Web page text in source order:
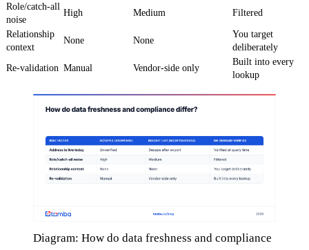
Role/catch-all
noise
High Medium Filtered
Relationship
context
None None
You target
deliberately
Re-validation Manual Vendor-side only
Built into every
lookup
Diagram: How do data freshness and compliance